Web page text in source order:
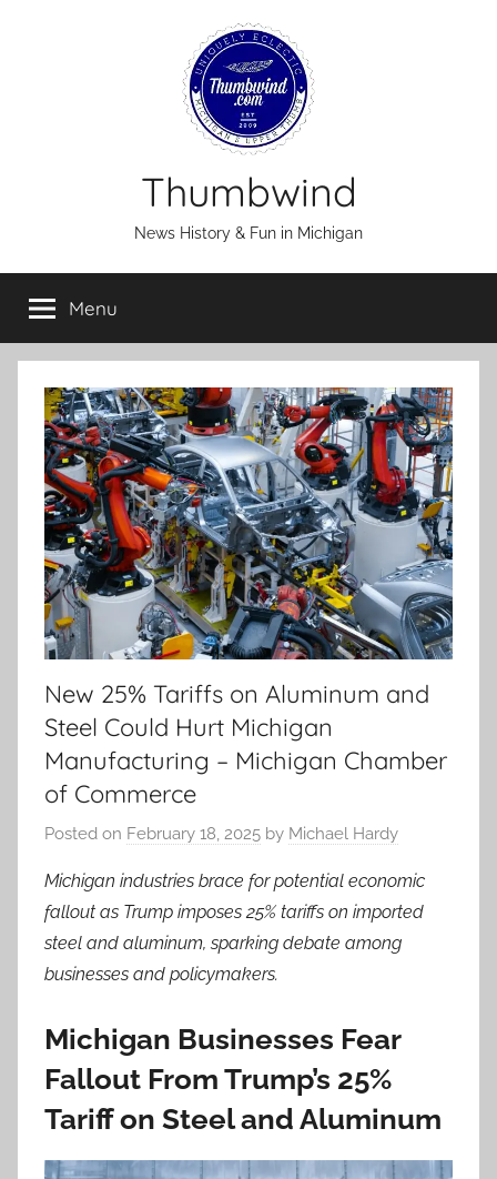
Thumbwind
News History & Fun in Michigan
Menu
New 25% Tariffs on Aluminum and
Steel Could Hurt Michigan
Manufacturing – Michigan Chamber
of Commerce
Posted on February 18, 2025 by Michael Hardy
Michigan industries brace for potential economic
fallout as Trump imposes 25% tariffs on imported
steel and aluminum, sparking debate among
businesses and policymakers.
Michigan Businesses Fear
Fallout From Trump’s 25%
Tariff on Steel and Aluminum